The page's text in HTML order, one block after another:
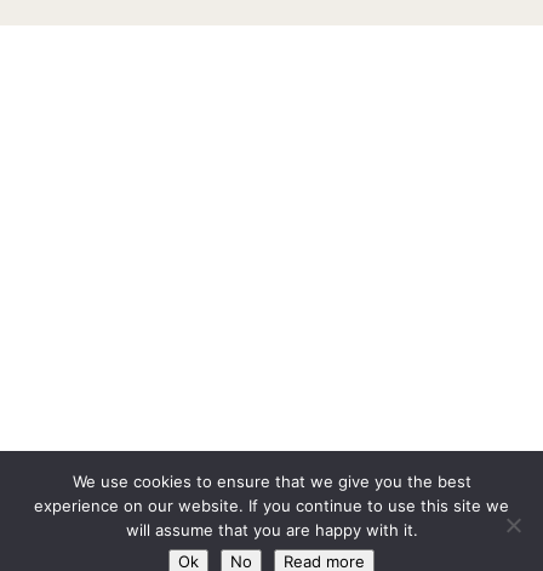
We use cookies to ensure that we give you the best
experience on our website. If you continue to use this site we
will assume that you are happy with it.
Ok
No Read more